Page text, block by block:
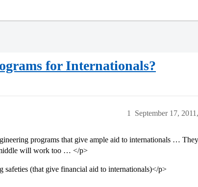
for Internationals?
September 17,
1
programs that give ample aid to internationals …
will work too … </p>
(that give financial aid to internationals)</p>